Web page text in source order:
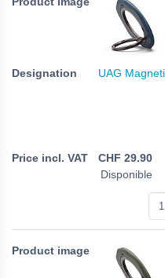
UAG
CHF 29.90
Disponible